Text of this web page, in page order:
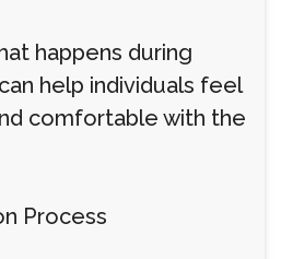
happens during
help individuals feel
comfortable with the
Process